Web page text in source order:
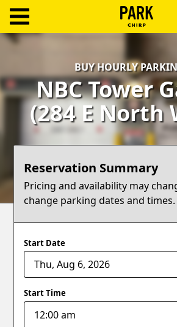
In
Create
Account
Terms
Support
Blog
BUY HOURLY
NBC Tower
(284 E North
Reservation Summary
Pricing and availability may
change parking dates and times.
Start Date
Start Time